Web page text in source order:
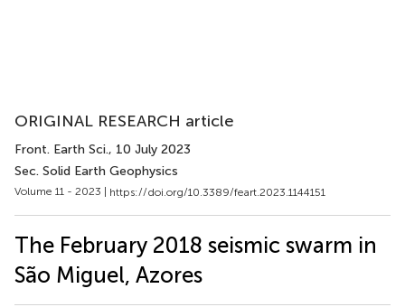
ORIGINAL RESEARCH article
Front. Earth Sci., 10 July 2023
Sec. Solid Earth Geophysics
Volume 11 - 2023 | https://doi.org/10.3389/feart.2023.1144151
The February 2018 seismic swarm in
São Miguel, Azores